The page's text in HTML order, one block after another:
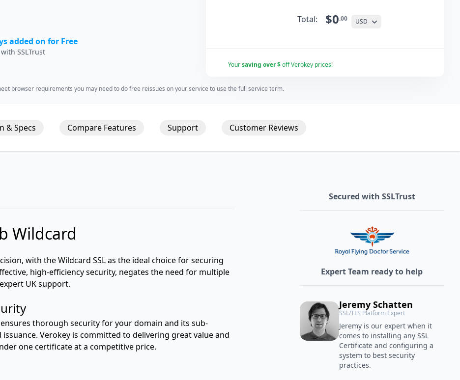
added on for Free
SSLTrust
Total: $0.00 USD
Yoursaving over $off Verokey prices!
browser requirements you may need to do free reissues on your service to use the full service term.
& Specs Compare Features Support Customer Reviews
Wildcard
with the Wildcard SSL as the ideal choice for securing
high-efficiency security, negates the need for multiple
UK support.
thorough security for your domain and its sub-
Verokey is committed to delivering great value and
one certificate at a competitive price.
Secured with SSLTrust
Expert Team ready to help
Jeremy Schatten
SSL/TLS Platform Expert
Jeremy is our expert when it
comes to installing any SSL
Certificate and configuring a
system to best security
practices.